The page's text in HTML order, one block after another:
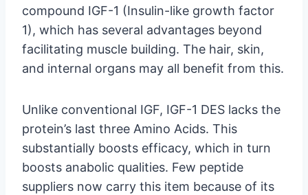
compound IGF-1 (Insulin-like growth factor
1), which has several advantages beyond
facilitating muscle building. The hair, skin,
and internal organs may all benefit from this.
Unlike conventional IGF, IGF-1 DES lacks the
protein’s last three Amino Acids. This
substantially boosts efficacy, which in turn
boosts anabolic qualities. Few peptide
suppliers now carry this item because of its